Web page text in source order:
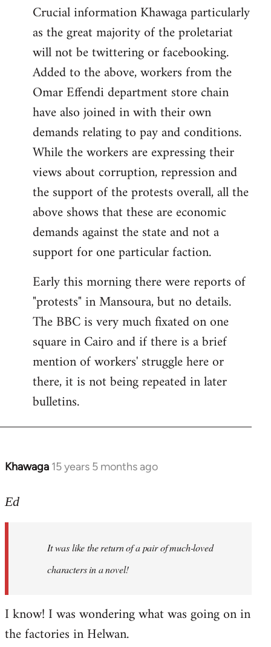
to
Welcome
libcom.org
Crucial information Khawaga particularly
as the great majority of the proletariat
will not be twittering or facebooking.
Added to the above, workers from the
Omar Effendi department store chain
have also joined in with their own
demands relating to pay and conditions.
While the workers are expressing their
views about corruption, repression and
the support of the protests overall, all the
above shows that these are economic
demands against the state and not a
support for one particular faction.
Early this morning there were reports of
"protests" in Mansoura, but no details.
The BBC is very much fixated on one
square in Cairo and if there is a brief
mention of workers' struggle here or
there, it is not being repeated in later
bulletins.
Khawaga 15 years 5 months ago
In
to
libcom.org
Ed
It was like the return of a pair of much-loved
characters in a novel!
I know! I was wondering what was going on in
the factories in Helwan.